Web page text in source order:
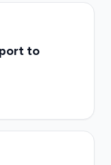
to